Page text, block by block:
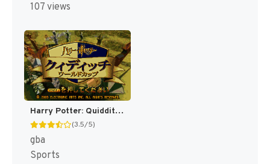
107 views
Harry Potter: Quidditch World Cup [US,EU]
(3.5/5)
gba
Sports